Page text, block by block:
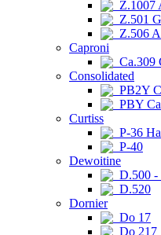
Z.1007
Z.501
Z.506
Caproni
Ca.309
Consolidated
PB2Y
PBY
Curtiss
P-36
P-40
Dewoitine
D.500 -
D.520
Dornier
Do 17
Do 217